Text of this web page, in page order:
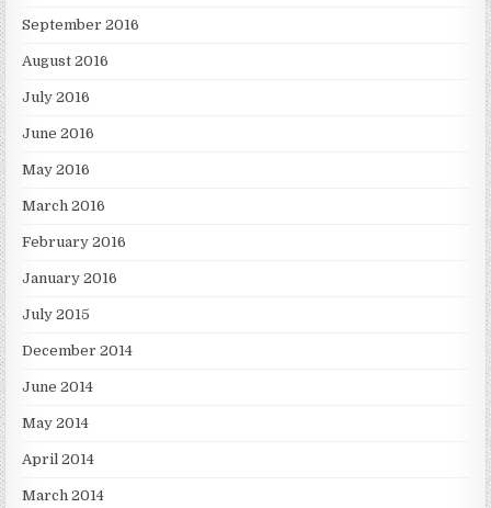
September 2016
August 2016
July 2016
June 2016
May 2016
March 2016
February 2016
January 2016
July 2015
December 2014
June 2014
May 2014
April 2014
March 2014